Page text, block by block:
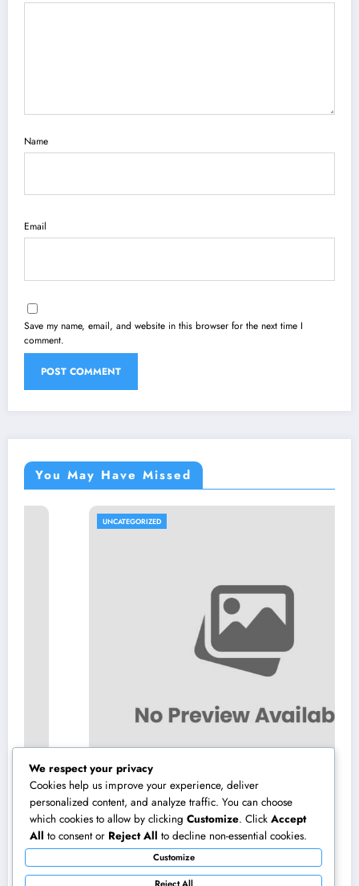
Name
Email
Save my name, email, and website in this browser for the next time I
comment.
You May Have Missed
UNCATEGORIZED
Locating the Right Regulation Offices in
Kansas: A Total Overview to Deciding On
Trusted Legal Assistance
August 7, 2026 admin
We respect your privacy
Cookies help us improve your experience, deliver
personalized content, and analyze traffic. You can choose
which cookies to allow by clicking Customize. Click Accept
All to consent or Reject All to decline non-essential cookies.
Customize
Reject All